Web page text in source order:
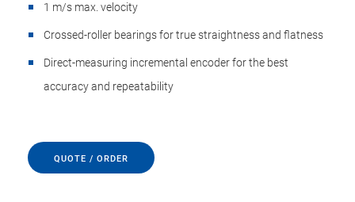
1 m/s max. velocity
Crossed-roller bearings for true straightness and flatness
Direct-measuring incremental encoder for the best
accuracy and repeatability
QUOTE / ORDER